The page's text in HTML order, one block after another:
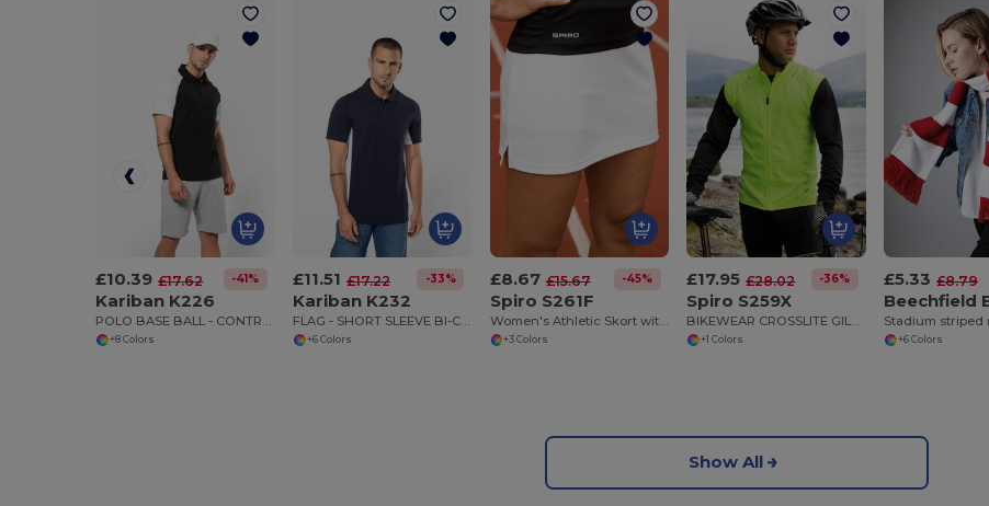
£10.39 £17.62 -41%
Kariban K226
+8 Colors
£11.51 £17.22 -33%
Kariban K232
+6 Colors
£8.67 £15.67 -45%
Spiro S261F
Women's Athletic Skort with Built-In Shorts
+3 Colors
£17.95 £28.02 -36%
Spiro S259X
+1 Colors
£5.33 £8.79
Beechfield
Stadium striped
+6 Colors
Show All